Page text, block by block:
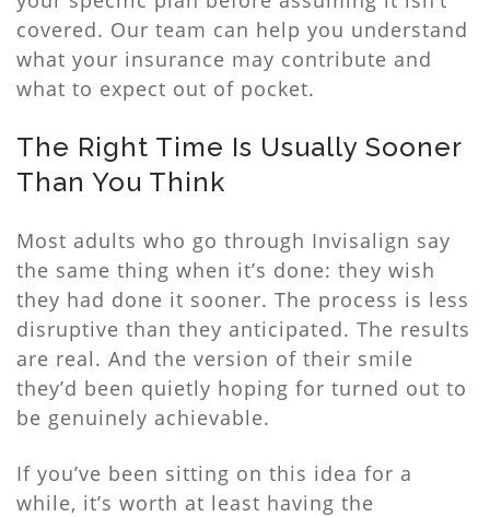
covered. Our team can help you understand
what your insurance may contribute and
what to expect out of pocket.
The Right Time Is Usually Sooner
Than You Think
Most adults who go through Invisalign say
the same thing when it’s done: they wish
they had done it sooner. The process is less
disruptive than they anticipated. The results
are real. And the version of their smile
they’d been quietly hoping for turned out to
be genuinely achievable.
If you’ve been sitting on this idea for a
while, it’s worth at least having the